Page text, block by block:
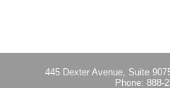
445 Dexter Avenue, Suite
Phone: 888-